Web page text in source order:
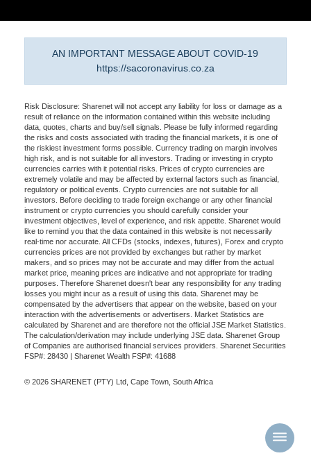
AN IMPORTANT MESSAGE ABOUT COVID-19
https://sacoronavirus.co.za
Risk Disclosure: Sharenet will not accept any liability for loss or damage as a
result of reliance on the information contained within this website including
data, quotes, charts and buy/sell signals. Please be fully informed regarding
the risks and costs associated with trading the financial markets, it is one of
the riskiest investment forms possible. Currency trading on margin involves
high risk, and is not suitable for all investors. Trading or investing in crypto
currencies carries with it potential risks. Prices of crypto currencies are
extremely volatile and may be affected by external factors such as financial,
regulatory or political events. Crypto currencies are not suitable for all
investors. Before deciding to trade foreign exchange or any other financial
instrument or crypto currencies you should carefully consider your
investment objectives, level of experience, and risk appetite. Sharenet would
like to remind you that the data contained in this website is not necessarily
real-time nor accurate. All CFDs (stocks, indexes, futures), Forex and crypto
currencies prices are not provided by exchanges but rather by market
makers, and so prices may not be accurate and may differ from the actual
market price, meaning prices are indicative and not appropriate for trading
purposes. Therefore Sharenet doesn't bear any responsibility for any trading
losses you might incur as a result of using this data. Sharenet may be
compensated by the advertisers that appear on the website, based on your
interaction with the advertisements or advertisers. Market Statistics are
calculated by Sharenet and are therefore not the official JSE Market Statistics.
The calculation/derivation may include underlying JSE data. Sharenet Group
of Companies are authorised financial services providers. Sharenet Securities
FSP#: 28430 | Sharenet Wealth FSP#: 41688
© 2026 SHARENET (PTY) Ltd, Cape Town, South Africa